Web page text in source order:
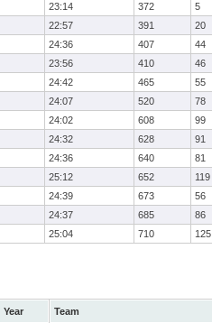
23:14 372 5
22:57 391 20
24:36 407 44
23:56 410 46
24:42 465 55
24:07 520 78
24:02 608 99
24:32 628 91
24:36 640 81
25:12 652 119
24:39 673 56
24:37 685 86
25:04 710 125
Year Team